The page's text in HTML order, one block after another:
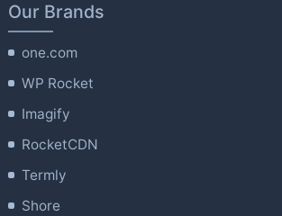
Our Brands
one.com
WP Rocket
Imagify
RocketCDN
Termly
Shore